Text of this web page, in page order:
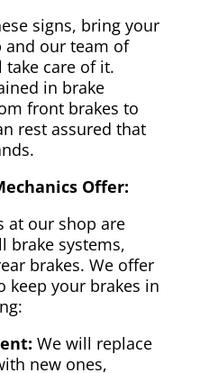
signs, bring your
and our team of
care of it.
in brake
front brakes to
rest assured that
Offer:
at our shop are
brake systems,
brakes. We offer
keep your brakes in
We will replace
new ones,